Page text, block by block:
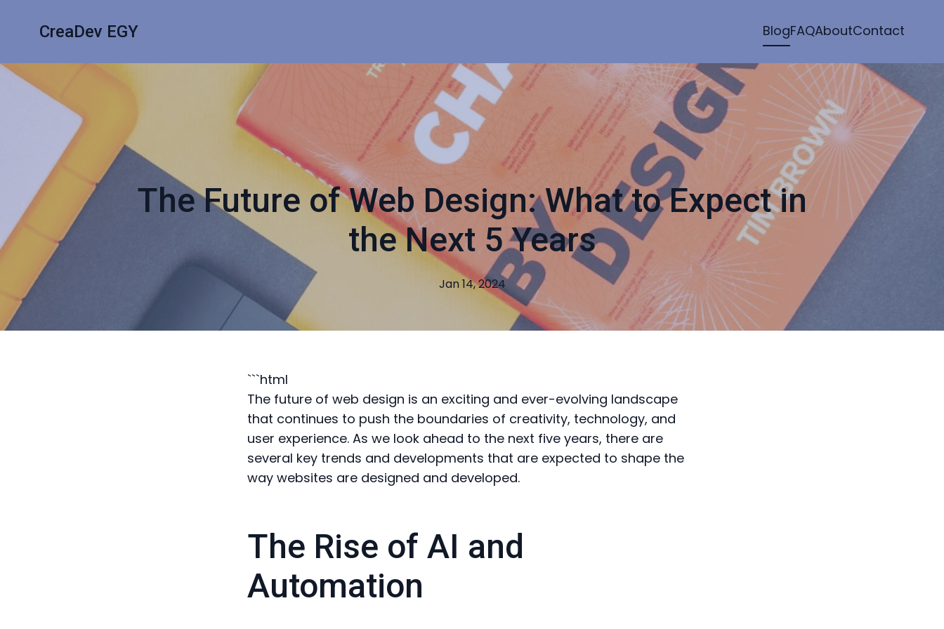
CreaDev EGY BlogFAQAboutContact
The Future of Web Design: What to Expect in
the Next 5 Years
Jan 14, 2024
```html
The future of web design is an exciting and ever-evolving landscape
that continues to push the boundaries of creativity, technology, and
user experience. As we look ahead to the next five years, there are
several key trends and developments that are expected to shape the
way websites are designed and developed.
The Rise of AI and
Automation